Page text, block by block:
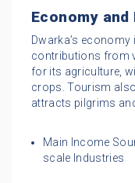
Economy
Dwarka’s
contributions from
for its agriculture,
crops. Tourism
attracts pilgrims
Main Income
scale Industries